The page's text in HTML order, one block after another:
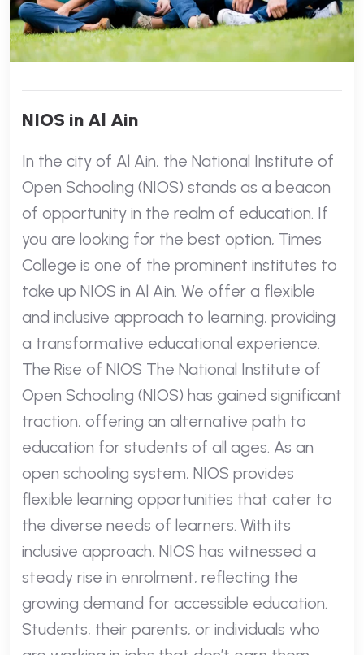
NIOS in Al Ain
In the city of Al Ain, the National Institute of
Open Schooling (NIOS) stands as a beacon
of opportunity in the realm of education. If
you are looking for the best option, Times
College is one of the prominent institutes to
take up NIOS in Al Ain. We offer a flexible
and inclusive approach to learning, providing
a transformative educational experience.
The Rise of NIOS The National Institute of
Open Schooling (NIOS) has gained significant
traction, offering an alternative path to
education for students of all ages. As an
open schooling system, NIOS provides
flexible learning opportunities that cater to
the diverse needs of learners. With its
inclusive approach, NIOS has witnessed a
steady rise in enrolment, reflecting the
growing demand for accessible education.
Students, their parents, or individuals who